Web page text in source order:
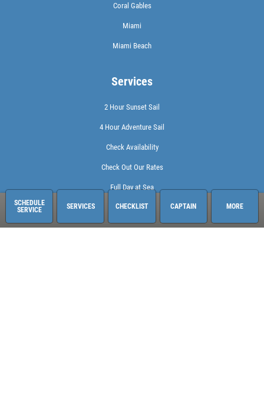
SCHEDULE
SERVICE
SERVICES CHECKLIST CAPTAIN MORE
Coral Gables
Miami
Miami Beach
Services
2 Hour Sunset Sail
4 Hour Adventure Sail
Check Availability
Check Out Our Rates
Full Day at Sea
Sailing Adventures Miami